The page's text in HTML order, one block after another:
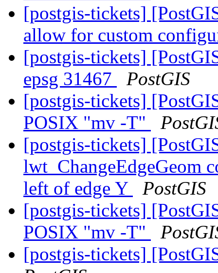
[postgis-tickets]
allow for custom
[postgis-tickets]
epsg 31467
PostGIS
[postgis-tickets]
POSIX "mv -T"
[postgis-tickets]
lwt_ChangeEdgeGeom
left of edge Y
PostGIS
[postgis-tickets]
POSIX "mv -T"
[postgis-tickets]